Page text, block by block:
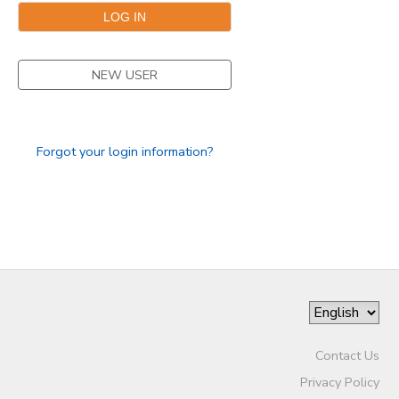
NEW USER
Forgot your login information?
Contact Us
Privacy Policy
DONATIONS